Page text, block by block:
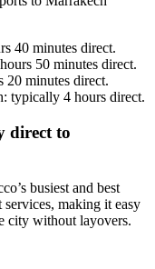
40 minutes direct.
50 minutes direct.
20 minutes direct.
typically 4 hours direct.
direct to
busiest and best
making it easy
city without layovers.